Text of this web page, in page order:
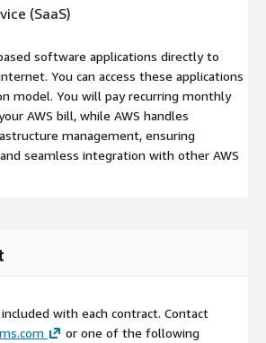
(SaaS)
software applications directly to
You can access these applications
model. You will pay recurring monthly
AWS bill, while AWS handles
management, ensuring
seamless integration with other AWS
with each contract. Contact
or one of the following